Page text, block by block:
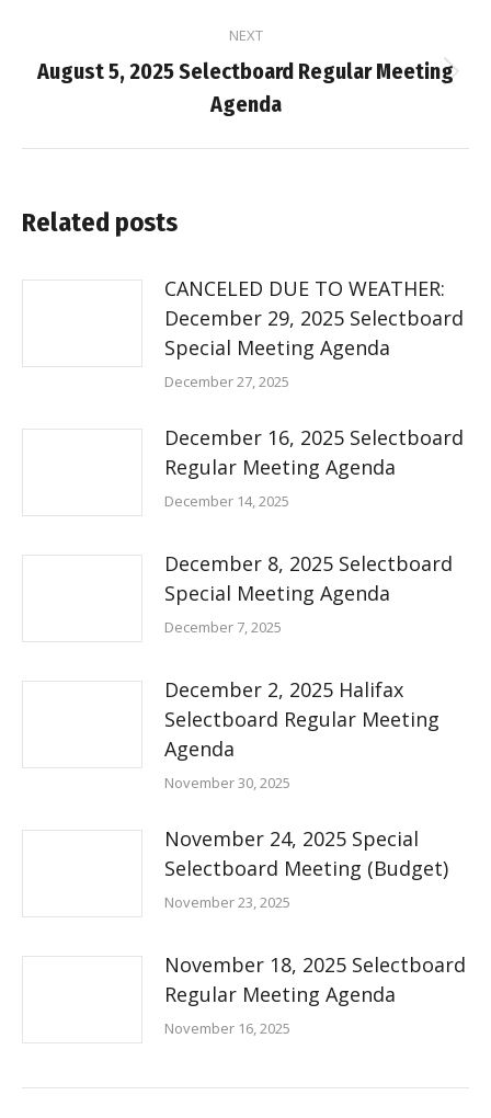
NEXT
Next
post:
August 5, 2025 Selectboard Regular Meeting
Agenda
Related posts
CANCELED DUE TO WEATHER:
December 29, 2025 Selectboard
Special Meeting Agenda
December 27, 2025
December 16, 2025 Selectboard
Regular Meeting Agenda
December 14, 2025
December 8, 2025 Selectboard
Special Meeting Agenda
December 7, 2025
December 2, 2025 Halifax
Selectboard Regular Meeting
Agenda
November 30, 2025
November 24, 2025 Special
Selectboard Meeting (Budget)
November 23, 2025
November 18, 2025 Selectboard
Regular Meeting Agenda
November 16, 2025